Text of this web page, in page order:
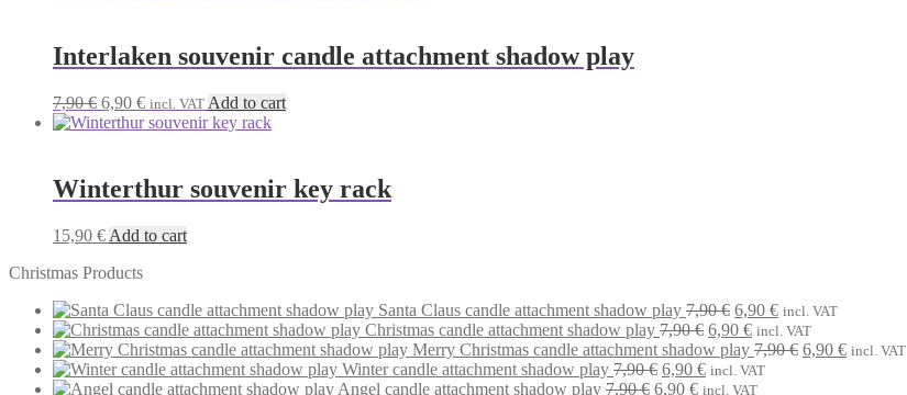
Interlaken souvenir candle attachment shadow play
7,90€ Original
price
6,90 €Current
price
incl. VAT Add to cart
Winterthur souvenir key rack
15,90 € Add to cart
Christmas Products
Santa Claus candle attachment shadow play 7,90€ Original
price
was:
7,90 €.
6,90 €Current
price
is:
incl. VAT
Christmas candle attachment shadow play 7,90€ Original
price
was:
7,90 €.
6,90 €Current
price
is:
6,90 €.
incl. VAT
Merry Christmas candle attachment shadow play 7,90€ Original
6,90 €Current
incl. VAT
Winter candle attachment shadow play 7,90€ Original
price
6,90 €Current
price
incl. VAT
Angel candle attachment shadow play 7,90€ Original
6,90 €Current
incl. VAT